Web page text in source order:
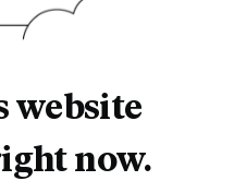
website
now.